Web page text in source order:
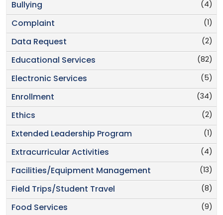
(4)
Bullying
(1)
Complaint
(2)
Data Request
(82)
Educational Services
(5)
Electronic Services
(34)
Enrollment
(2)
Ethics
(1)
Extended Leadership Program
(4)
Extracurricular Activities
(13)
Facilities/Equipment Management
(8)
Field Trips/Student Travel
(9)
Food Services